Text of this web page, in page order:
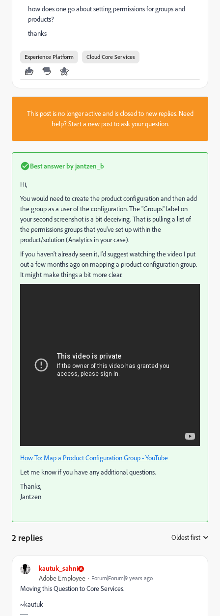
how does one go about setting permissions for groups and
products?
thanks
Experience Platform Cloud Core Services
This post is no longer active and is closed to new replies. Need
help?Start a new postto ask your question.
Best answer by jantzen_b
Hi,
You would need to create the product configuration and then add
the group as a user of the configuration. The "Groups" label on
your second screenshot is a bit deceiving. That is pulling a list of
the permissions groups that you've set up within the
product/solution (Analytics in your case).
If you haven't already seen it, I'd suggest watching the video I put
out a few months ago on mapping a product configuration group.
It might make things a bit more clear.
How To: Map a Product Configuration Group - YouTube
Let me know if you have any additional questions.
Thanks,
Jantzen
2 replies Oldest first
kautuk_sahni
Adobe Employee Forum|Forum|9 years ago
Moving this Question to Core Services.
~kautuk